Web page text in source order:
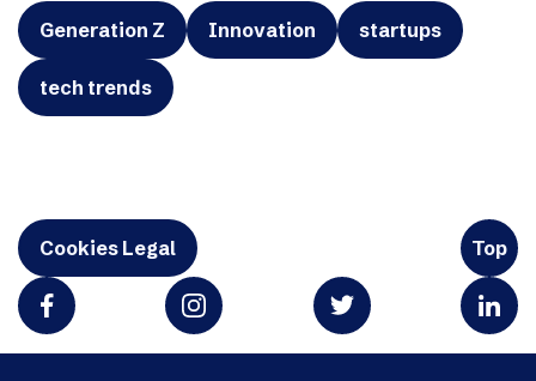
Generation Z Innovation startups
tech trends
Cookies Legal Top